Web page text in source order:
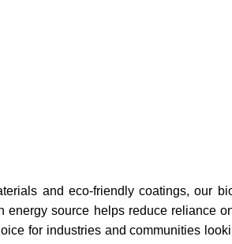
and eco-friendly coatings, our
source helps reduce reliance
for industries and communities